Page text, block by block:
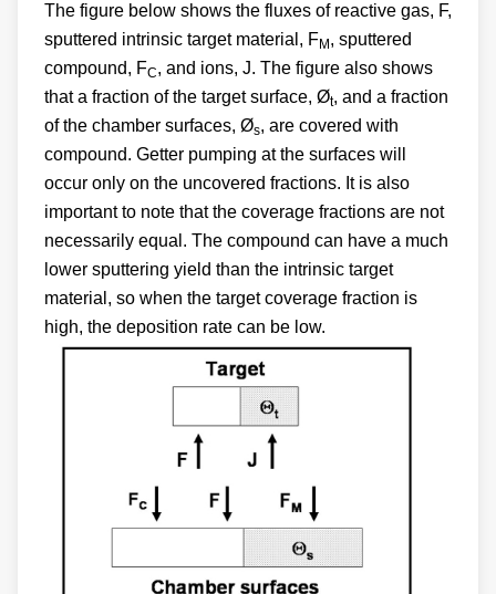
The figure below shows the fluxes of reactive gas, F,
sputtered intrinsic target material, FM , sputtered
compound, FC, and ions, J. The figure also shows
that a fraction of the target surface, Øt, and a fraction
of the chamber surfaces, Øs, are covered with
compound. Getter pumping at the surfaces will
occur only on the uncovered fractions. It is also
important to note that the coverage fractions are not
necessarily equal. The compound can have a much
lower sputtering yield than the intrinsic target
material, so when the target coverage fraction is
high, the deposition rate can be low.